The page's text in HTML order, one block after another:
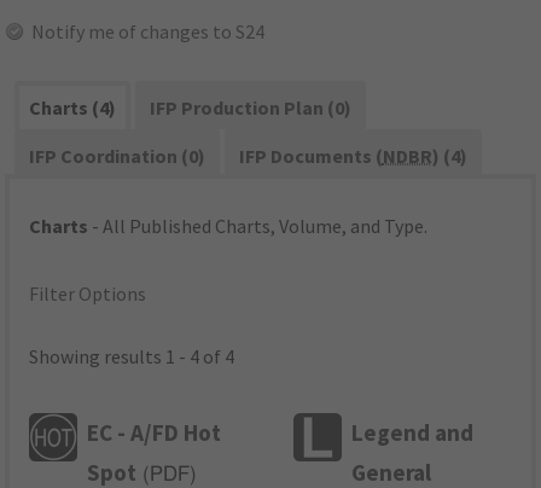
Notify me of changes to S24
Charts (4)
IFP Production Plan (0)
IFP Coordination (0)
IFP Documents (NDBR) (4)
Charts - All Published Charts, Volume, and Type.
Filter Options
Showing results 1 - 4 of 4
EC - A/FD Hot
Spot ( PDF)
Legend and
General